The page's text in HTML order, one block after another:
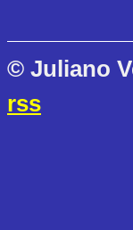
© Juliano
rss